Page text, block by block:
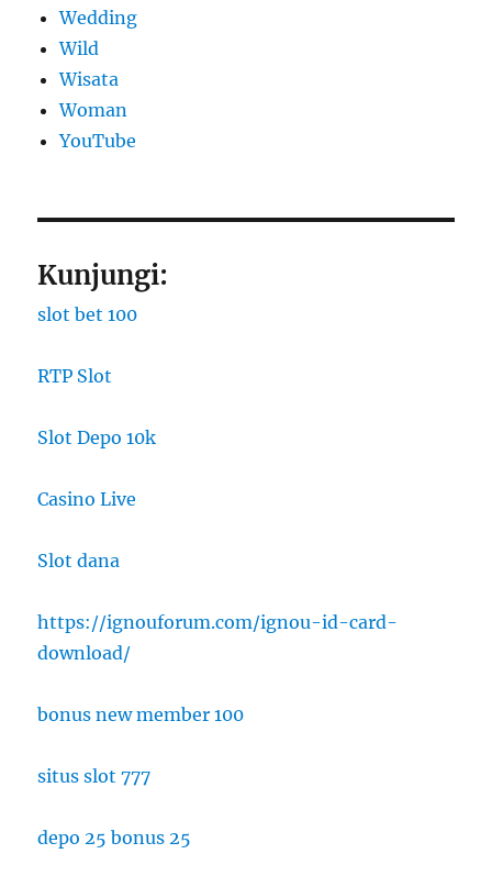
Wedding
Wild
Wisata
Woman
YouTube
Kunjungi:
slot bet 100
RTP Slot
Slot Depo 10k
Casino Live
Slot dana
https://ignouforum.com/ignou-id-card-
download/
bonus new member 100
situs slot 777
depo 25 bonus 25